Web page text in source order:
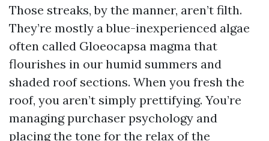
Those streaks, by the manner, aren’t filth.
They’re mostly a blue-inexperienced algae
often called Gloeocapsa magma that
flourishes in our humid summers and
shaded roof sections. When you fresh the
roof, you aren’t simply prettifying. You’re
managing purchaser psychology and
placing the tone for the relax of the